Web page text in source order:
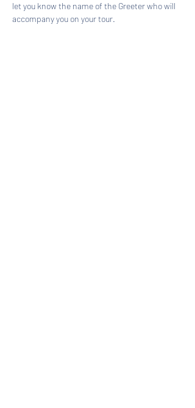
let you know the name of the Greeter who will
accompany you on your tour.